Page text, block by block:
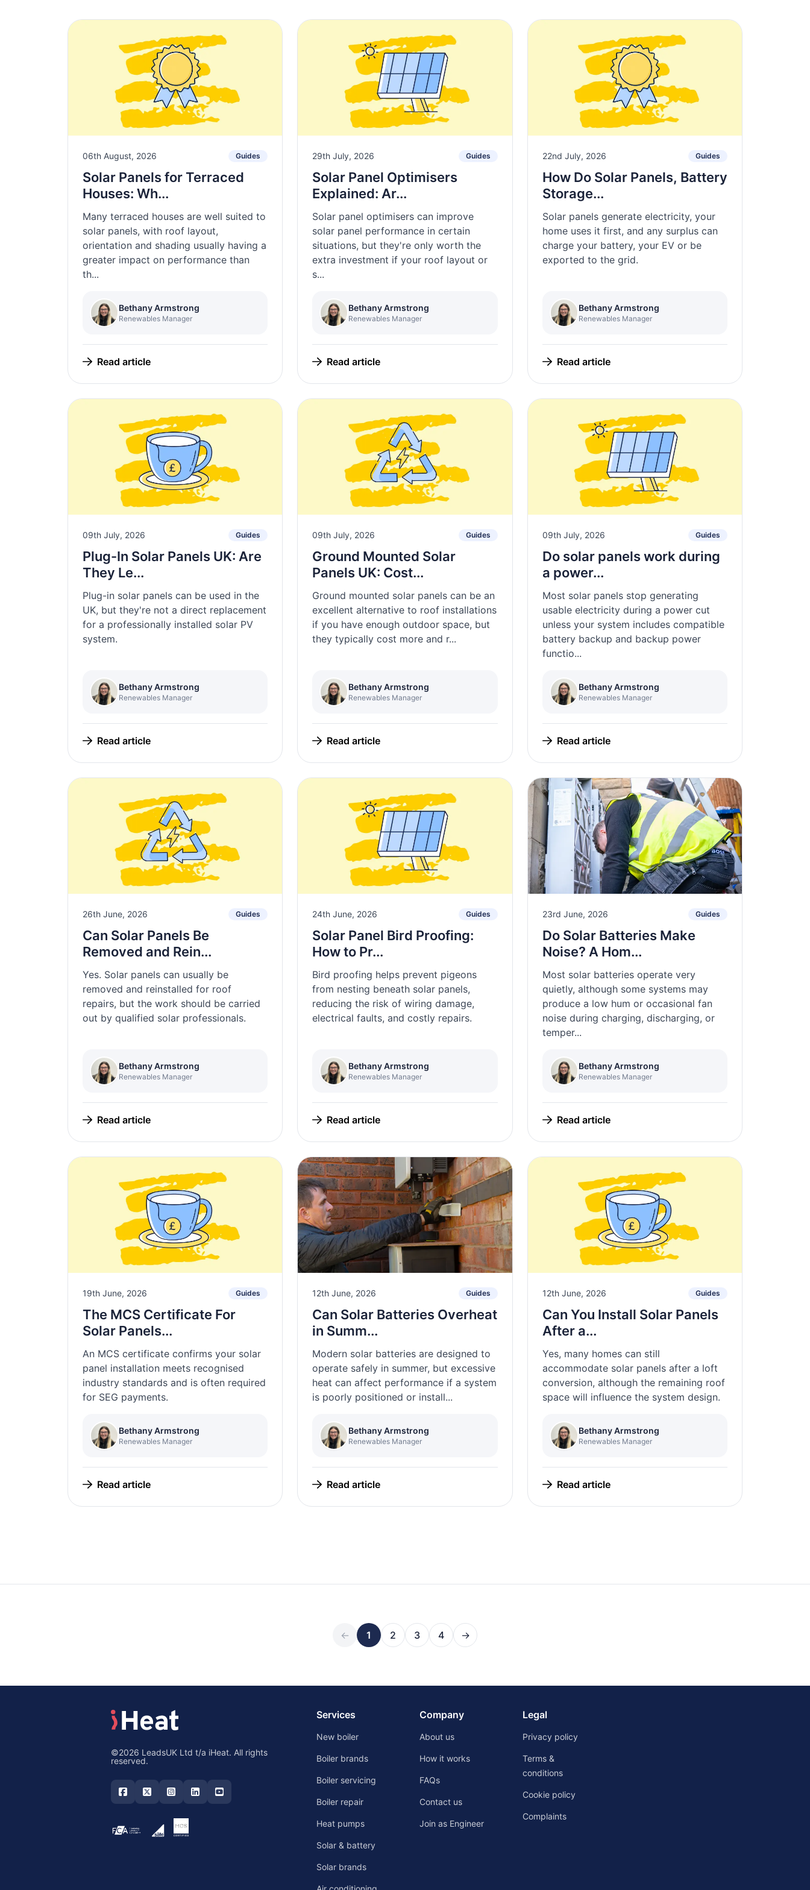
06th August, 2026 Guides
Solar Panels for Terraced
Houses: Wh...
Many terraced houses are well suited to
solar panels, with roof layout,
orientation and shading usually having a
greater impact on performance than
th...
Bethany Armstrong
Renewables Manager
Read article
29th July, 2026 Guides
Solar Panel Optimisers
Explained: Ar...
Solar panel optimisers can improve
solar panel performance in certain
situations, but they're only worth the
extra investment if your roof layout or
s...
Bethany Armstrong
Renewables Manager
Read article
22nd July, 2026 Guides
How Do Solar Panels, Battery
Storage...
Solar panels generate electricity, your
home uses it first, and any surplus can
charge your battery, your EV or be
exported to the grid.
Bethany Armstrong
Renewables Manager
Read article
09th July, 2026 Guides
Plug-In Solar Panels UK: Are
They Le...
Plug-in solar panels can be used in the
UK, but they're not a direct replacement
for a professionally installed solar PV
system.
Bethany Armstrong
Renewables Manager
Read article
09th July, 2026 Guides
Ground Mounted Solar
Panels UK: Cost...
Ground mounted solar panels can be an
excellent alternative to roof installations
if you have enough outdoor space, but
they typically cost more and r...
Bethany Armstrong
Renewables Manager
Read article
09th July, 2026 Guides
Do solar panels work during
a power...
Most solar panels stop generating
usable electricity during a power cut
unless your system includes compatible
battery backup and backup power
functio...
Bethany Armstrong
Renewables Manager
Read article
26th June, 2026 Guides
Can Solar Panels Be
Removed and Rein...
Yes. Solar panels can usually be
removed and reinstalled for roof
repairs, but the work should be carried
out by qualified solar professionals.
Bethany Armstrong
Renewables Manager
Read article
24th June, 2026 Guides
Solar Panel Bird Proofing:
How to Pr...
Bird proofing helps prevent pigeons
from nesting beneath solar panels,
reducing the risk of wiring damage,
electrical faults, and costly repairs.
Bethany Armstrong
Renewables Manager
Read article
23rd June, 2026 Guides
Do Solar Batteries Make
Noise? A Hom...
Most solar batteries operate very
quietly, although some systems may
produce a low hum or occasional fan
noise during charging, discharging, or
temper...
Bethany Armstrong
Renewables Manager
Read article
19th June, 2026 Guides
The MCS Certificate For
Solar Panels...
An MCS certificate confirms your solar
panel installation meets recognised
industry standards and is often required
for SEG payments.
Bethany Armstrong
Renewables Manager
Read article
12th June, 2026 Guides
Can Solar Batteries Overheat
in Summ...
Modern solar batteries are designed to
operate safely in summer, but excessive
heat can affect performance if a system
is poorly positioned or install...
Bethany Armstrong
Renewables Manager
Read article
12th June, 2026 Guides
Can You Install Solar Panels
After a...
Yes, many homes can still
accommodate solar panels after a loft
conversion, although the remaining roof
space will influence the system design.
Bethany Armstrong
Renewables Manager
Read article
← 1 2 3 4 →
©2026 LeadsUK Ltd t/a iHeat. All rights
reserved.
Services
New boiler
Boiler brands
Boiler servicing
Boiler repair
Heat pumps
Solar & battery
Solar brands
Company
About us
How it works
FAQs
Contact us
Join as Engineer
Legal
Privacy policy
Terms &
conditions
Cookie policy
Complaints